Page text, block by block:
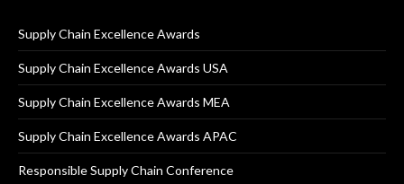
Supply Chain Excellence Awards
Supply Chain Excellence Awards USA
Supply Chain Excellence Awards MEA
Supply Chain Excellence Awards APAC
Responsible Supply Chain Conference